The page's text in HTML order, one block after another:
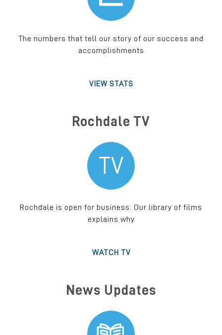
The numbers that tell our story of our success and
accomplishments
VIEW STATS
Rochdale TV
TV
Rochdale is open for business. Our library of films
explains why
WATCH TV
News Updates